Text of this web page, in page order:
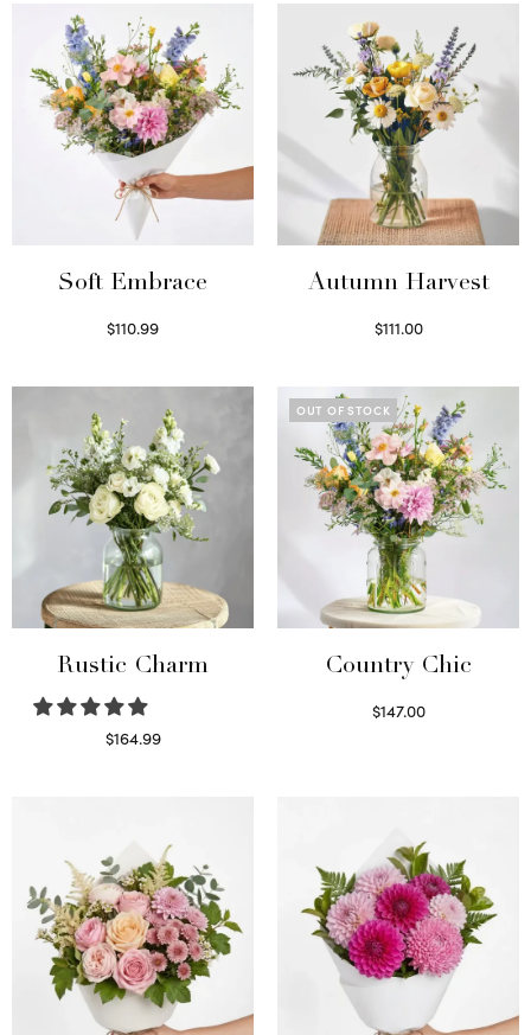
Soft Embrace
$110.99
Autumn Harvest
$111.00
Rustic Charm
$164.99
OUT OF STOCK
Country Chic
$147.00